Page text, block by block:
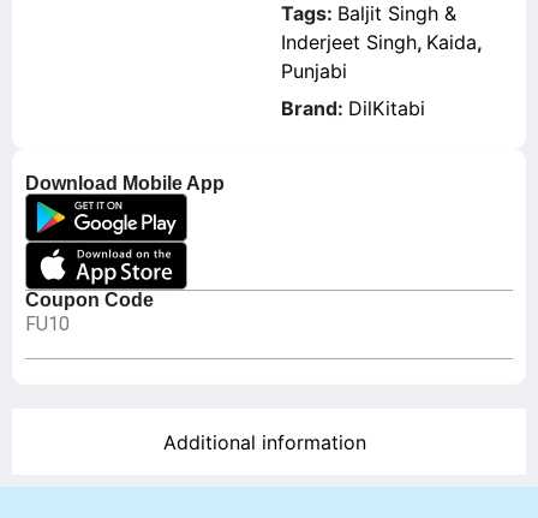
Download Mobile App
Coupon Code
FU10
Tags: Baljit Singh &
Inderjeet Singh, Kaida,
Punjabi
Brand: DilKitabi
Additional information